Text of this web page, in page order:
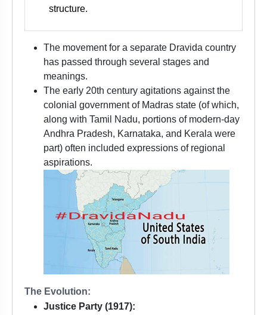
structure.
The movement for a separate Dravida country
has passed through several stages and
meanings.
The early 20th century agitations against the
colonial government of Madras state (of which,
along with Tamil Nadu, portions of modern-day
Andhra Pradesh, Karnataka, and Kerala were
part) often included expressions of regional
aspirations.
The Evolution:
Justice Party (1917):